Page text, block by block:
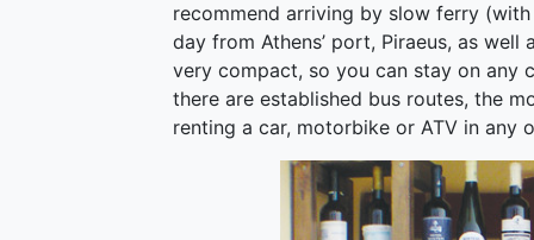
recommend arriving by slow ferry
day from Athens’ port, Piraeus, as
very compact, so you can stay on any
there are established bus routes, the
renting a car, motorbike or ATV in any